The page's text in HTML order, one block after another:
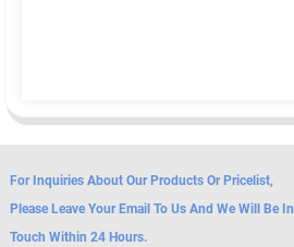
For Inquiries About Our Products Or Pricelist,
Please Leave Your Email To Us And We Will Be In
Touch Within 24 Hours.